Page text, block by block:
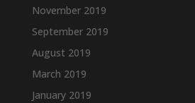
November 2019
September 2019
August 2019
March 2019
January 2019